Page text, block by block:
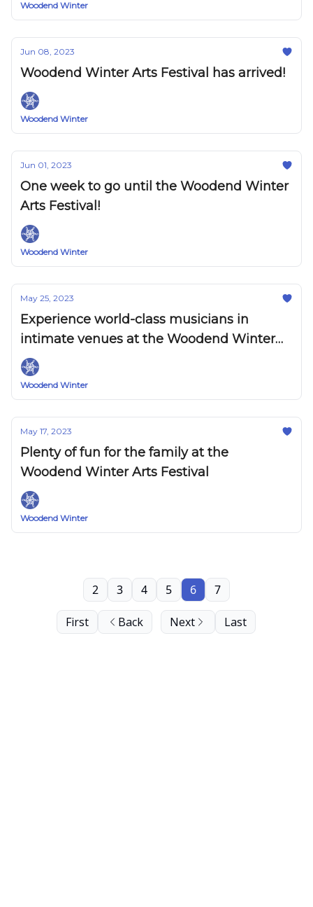
Woodend Winter
Jun 08, 2023
Woodend Winter Arts Festival has arrived!
Woodend Winter
Jun 01, 2023
One week to go until the Woodend Winter
Arts Festival!
Woodend Winter
May 25, 2023
Experience world-class musicians in
intimate venues at the Woodend Winter
Arts Festival
Woodend Winter
May 17, 2023
Plenty of fun for the family at the
Woodend Winter Arts Festival
Woodend Winter
First Back
2 3 4 5 6 7
Next Last